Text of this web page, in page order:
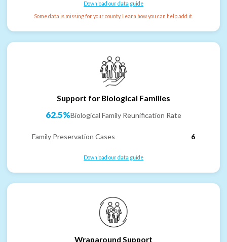
Download our data guide
Some data is missing for your county. Learn how you can help add it.
Support for Biological Families
62.5%Biological Family Reunification Rate
Family Preservation Cases 6
Download our data guide
Wraparound Support